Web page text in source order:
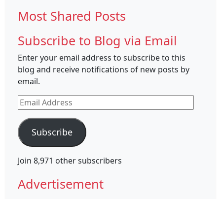
Most Shared Posts
Subscribe to Blog via Email
Enter your email address to subscribe to this
blog and receive notifications of new posts by
email.
Email
Address
Subscribe
Join 8,971 other subscribers
Advertisement